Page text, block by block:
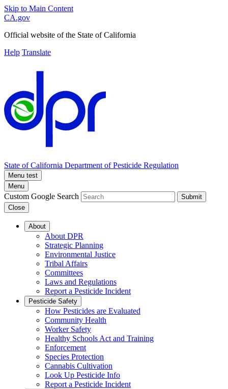
Skip to Main Content
CA.gov
Official website of the State of California
Help Translate
State of California Department of Pesticide Regulation
Menu test
Menu
Custom Google Search
Submit
Close
About
About DPR
Strategic Planning
Environmental Justice
Tribal Affairs
Committees
Laws and Regulations
Report a Pesticide Incident
Pesticide Safety
How Pesticides are Evaluated
Community Health
Worker Safety
Healthy Schools Act and Training
Enforcement
Species Protection
Cannabis Cultivation
Look Up Pesticide Info
Report a Pesticide Incident